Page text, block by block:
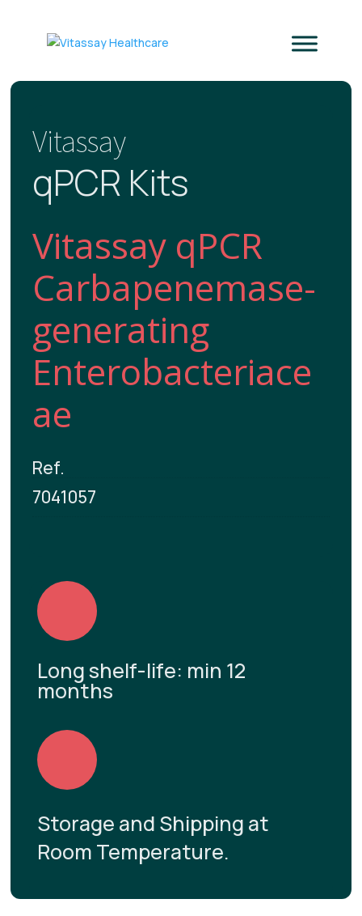
Vitassay
qPCR Kits
Vitassay qPCR
Carbapenemase-
generating
Enterobacteriace
ae
Ref.
7041057
Long shelf-life: min 12
months
Storage and Shipping at
Room Temperature.